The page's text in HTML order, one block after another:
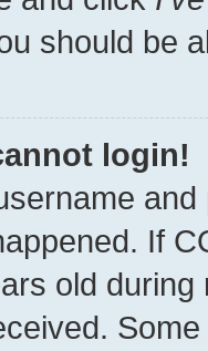
should be
login!
If
old